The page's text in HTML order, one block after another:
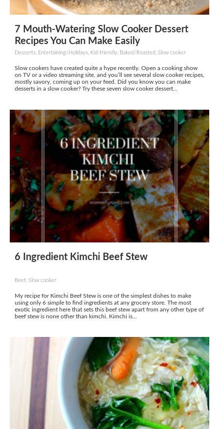
7 Mouth-Watering Slow Cooker Dessert
Recipes You Can Make Easily
Desserts, Entertaining/Holidays, Kid-friendly, Baked/Roasted, Slow cooker
Slow cookers have created quite a hype recently. Open a cooking show
on TV or a video streaming site, and you’ll see several slow cooker recipes,
mostly savory, coming up on your feed. Did you know you can make
desserts in a slow cooker? Try these seven slow cooker dessert...
6 Ingredient Kimchi Beef Stew
Beef, Slow cooker
My recipe for Kimchi Beef Stew is one of the simplest dishes to make
using only 6 simple to find ingredients at any grocery store. The most
exotic ingredient here that sets this beef stew apart from any other type of
beef stew is none other than kimchi. Kimchi is...